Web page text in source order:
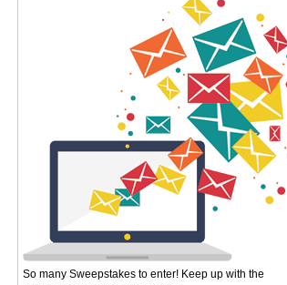
So many Sweepstakes to enter! Keep up with the